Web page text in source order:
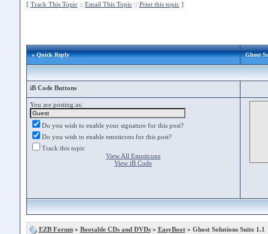
[ Track This Topic:: Email This Topic:: Print this topic]
» Quick Reply Ghost
iB Code Buttons
You are posting as:
Do you wish to enable your signature for this post?
Do you wish to enable emoticons for this post?
Track this topic
View All Emoticons
View iB Code
EZB Forum» Bootable CDs and DVDs» EasyBoot» Ghost Solutions Suite 1.1